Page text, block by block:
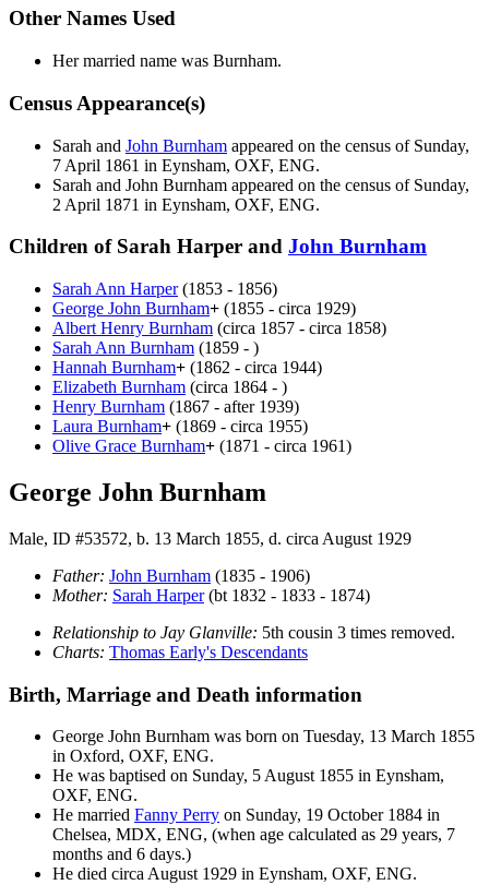
Other Names Used
Her married name was Burnham.
Census Appearance(s)
Sarah and John Burnham appeared on the census of Sunday,
7 April 1861 in Eynsham, OXF, ENG.
Sarah and John Burnham appeared on the census of Sunday,
2 April 1871 in Eynsham, OXF, ENG.
Children of Sarah Harper and John Burnham
Sarah Ann Harper(1853 - 1856)
George John Burnham+ (1855 - circa 1929)
Albert Henry Burnham (circa 1857 - circa 1858)
Sarah Ann Burnham (1859 - )
Hannah Burnham+ (1862 - circa 1944)
Elizabeth Burnham (circa 1864 - )
Henry Burnham (1867 - after 1939)
Laura Burnham+ (1869 - circa 1955)
Olive Grace Burnham+ (1871 - circa 1961)
George John Burnham
Male, ID #53572, b. 13 March 1855, d. circa August 1929
Father: John Burnham (1835 - 1906)
Mother: Sarah Harper(bt 1832 - 1833 - 1874)
Relationship to Jay Glanville: 5th cousin 3 times removed.
Charts: Thomas Early's Descendants
Birth, Marriage and Death information
George John Burnham was born on Tuesday, 13 March 1855
in Oxford, OXF, ENG.
He was baptised on Sunday, 5 August 1855 in Eynsham,
OXF, ENG.
He married Fanny Perry on Sunday, 19 October 1884 in
Chelsea, MDX, ENG, (when age calculated as 29 years, 7
months and 6 days.)
He died circa August 1929 in Eynsham, OXF, ENG.